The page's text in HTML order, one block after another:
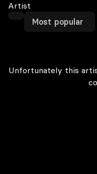
Artist
Most popular
Unfortunately this